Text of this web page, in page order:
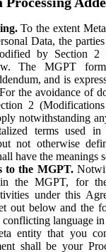
To the extent
Data, the
by Section 2
The MGPT
and is
the avoidance of
2
notwithstanding
terms used in
not otherwise
have the meanings
to the MGPT.
the MGPT, for
under this
out below and the
conflicting language
entity that you
shall be your